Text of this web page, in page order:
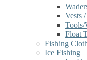
Vests
Tools/
Float
Fishing
Ice Fishing